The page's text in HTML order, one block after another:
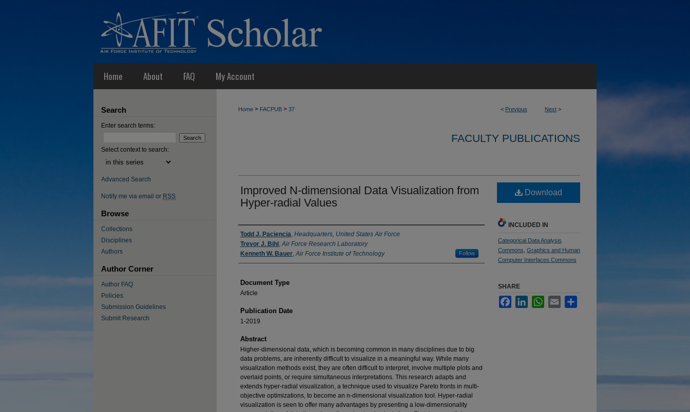
Home About FAQ My Account
< Previous Next >
Home > FACPUB > 37
FACULTY PUBLICATIONS
Improved N-dimensional Data Visualization from
Hyper-radial Values
Authors
Todd J. Paciencia, Headquarters, United States Air Force
Trevor J. Bihl ,Air Force Research Laboratory
Kenneth W. Bauer,Air Force Institute of Technology Follow
Document Type
Article
Publication Date
1-2019
Abstract
Higher-dimensional data, which is becoming common in many disciplines due to big
data problems, are inherently difficult to visualize in a meaningful way. While many
visualization methods exist, they are often difficult to interpret, involve multiple plots and
overlaid points, or require simultaneous interpretations. This research adapts and
extends hyper-radial visualization, a technique used to visualize Pareto fronts in multi-
objective optimizations, to become an n-dimensional visualization tool. Hyper-radial
visualization is seen to offer many advantages by presenting a low-dimensionality
Download
INCLUDED IN
Categorical Data Analysis
Commons Graphics and Human
Computer Interfaces Commons
SHARE
FacebookLinkedInWhatsApp
Email
Search
Enter search terms:
Select context to search:
Advanced Search
Notify me via email or RSS
Browse
Collections
Disciplines
Authors
Author Corner
Author FAQ
Policies
Submission Guidelines
Submit Research